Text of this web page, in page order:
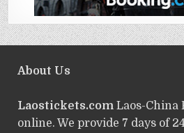
About Us
Laostickets.com Laos-China
online. We provide 7 days of